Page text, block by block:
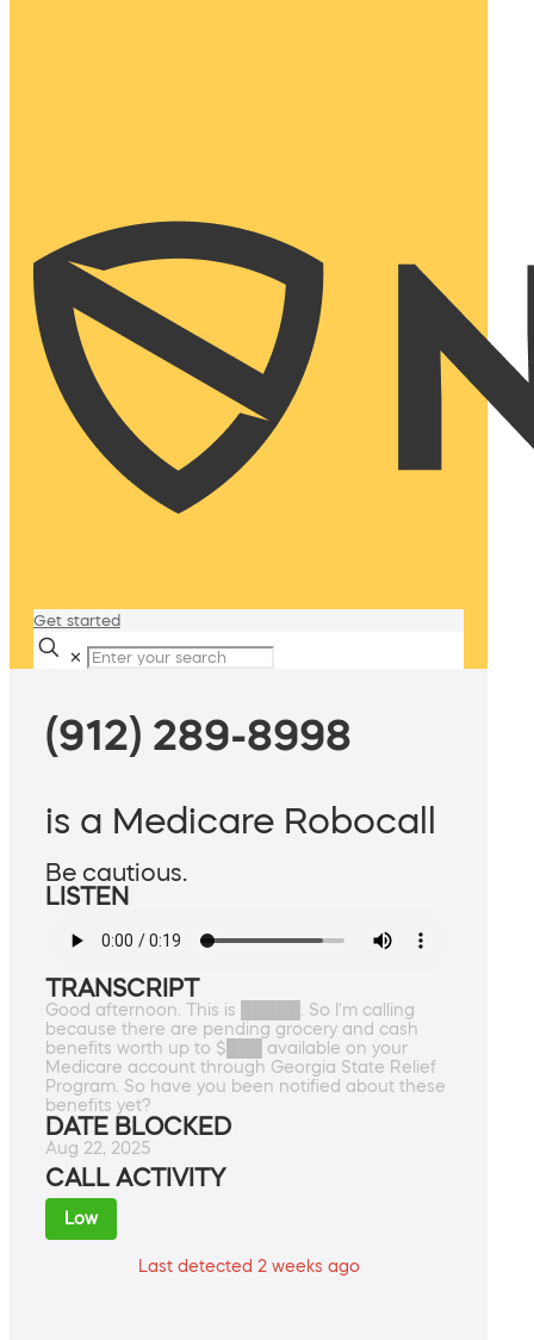
Get started
✕
(912) 289-8998
is a Medicare Robocall
Be cautious.
LISTEN
TRANSCRIPT
Good afternoon. This is █████. So I'm calling
because there are pending grocery and cash
benefits worth up to $███ available on your
Medicare account through Georgia State Relief
Program. So have you been notified about these
benefits yet?
DATE BLOCKED
Aug 22, 2025
CALL ACTIVITY
Low
Last detected 2 weeks ago